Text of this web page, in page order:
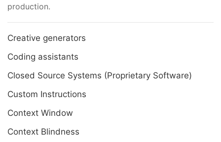
production.
Creative generators
Coding assistants
Closed Source Systems (Proprietary Software)
Custom Instructions
Context Window
Context Blindness